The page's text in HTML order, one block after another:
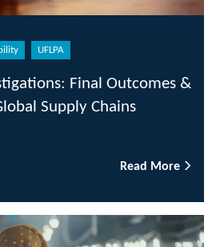
UFLPA
Final Outcomes &
Supply Chains
Read More